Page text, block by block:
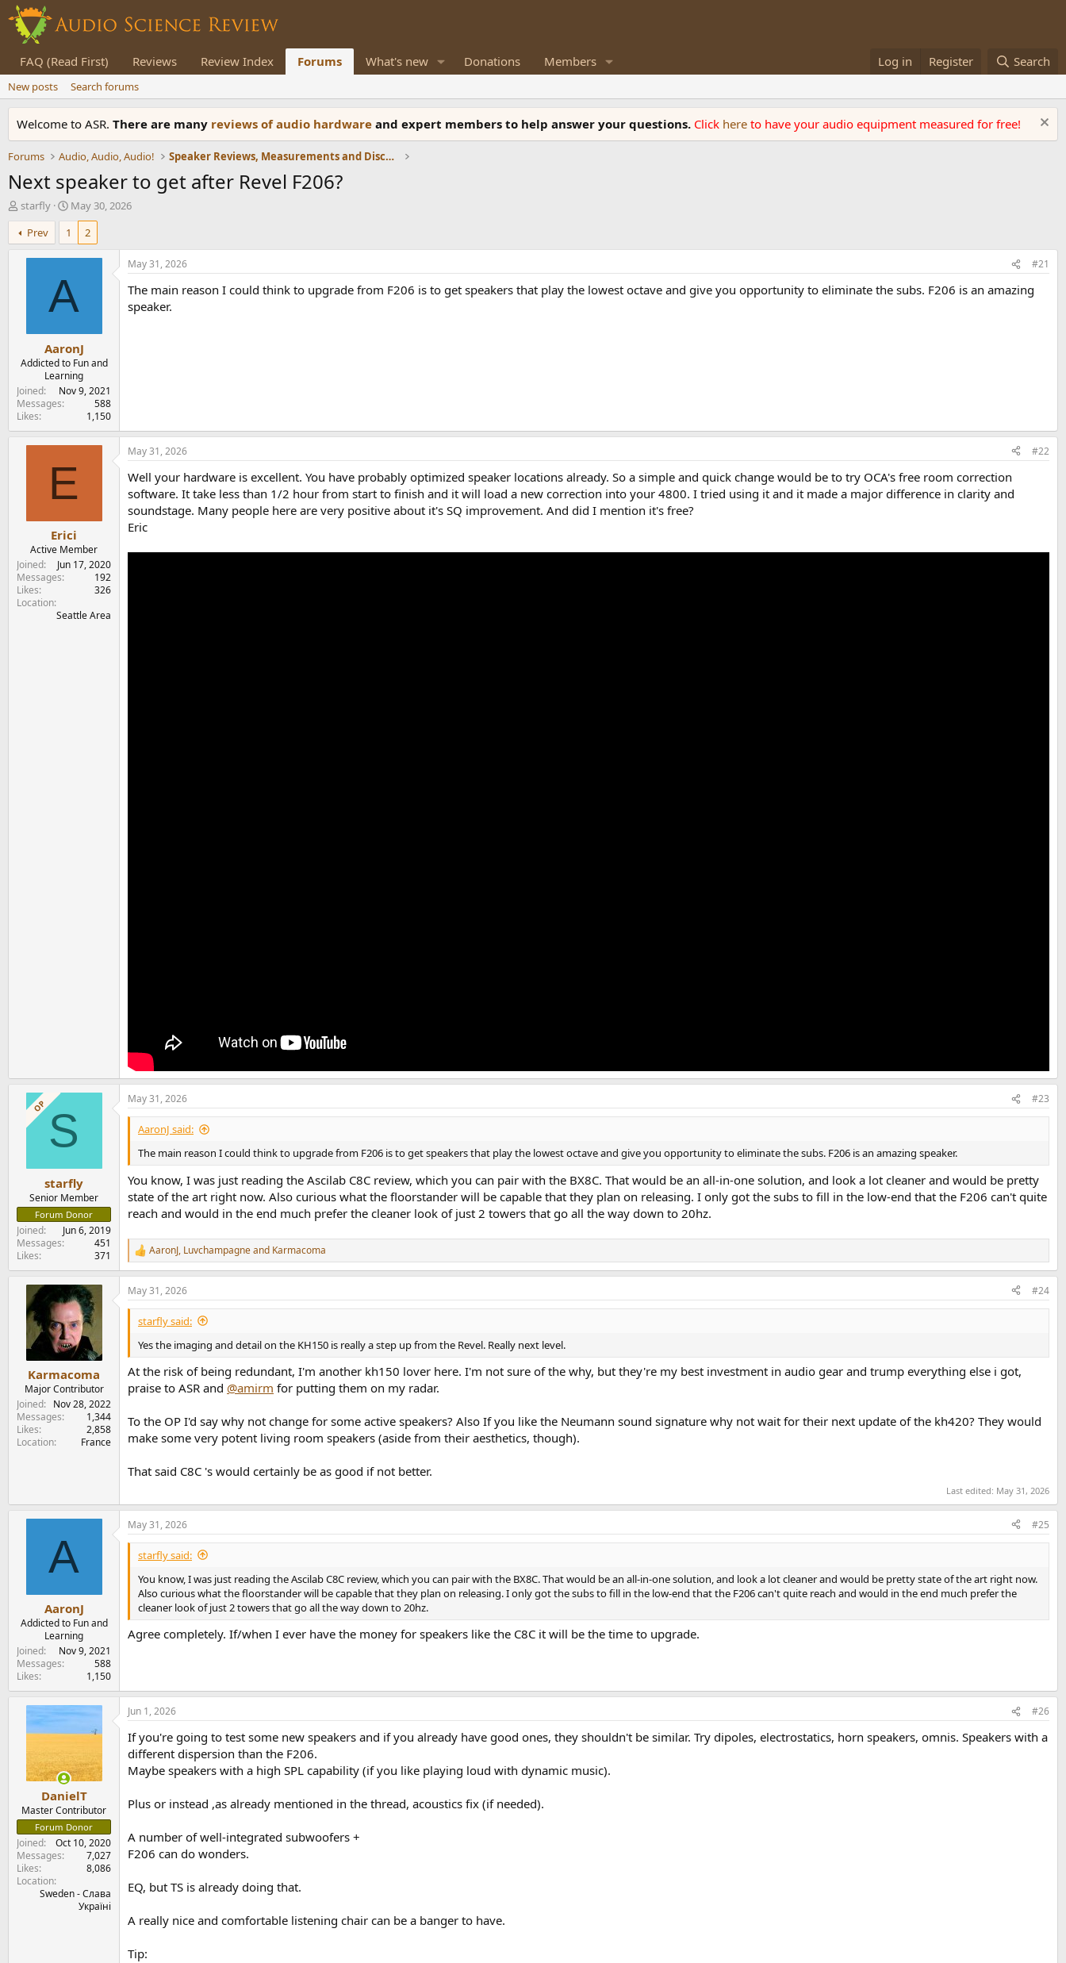
FAQ (Read First) Reviews Review Index Forums What's new Donations Members Log in Register Search
New posts Search forums
Welcome to ASR. There are many reviews of audio hardware and expert members to help answer your questions. Click here to have your audio equipment measured for free!
Forums Audio, Audio, Audio! Speaker Reviews, Measurements and Discussion
Next speaker to get after Revel F206?
T
h
r
e
e
starfly
S
t
r
t
a
t
May 30, 2026
Prev
1 2
A
AaronJ
Addicted to Fun and
Learning
Joined
Nov 9, 2021
Messages
588
Likes
1,150
May 31, 2026 #21
The main reason I could think to upgrade from F206 is to get speakers that play the lowest octave and give you opportunity to eliminate the subs. F206 is an amazing
speaker.
E
Erici
Active Member
Joined
Jun 17, 2020
Messages
192
Likes
326
Location
Seattle Area
May 31, 2026 #22
Well your hardware is excellent. You have probably optimized speaker locations already. So a simple and quick change would be to try OCA's free room correction
software. It take less than 1/2 hour from start to finish and it will load a new correction into your 4800. I tried using it and it made a major difference in clarity and
soundstage. Many people here are very positive about it's SQ improvement. And did I mention it's free?
Eric
OP S
starfly
Senior Member
Forum Donor
Joined
Jun 6, 2019
Messages
451
Likes
371
May 31, 2026 #23
AaronJ said:
The main reason I could think to upgrade from F206 is to get speakers that play the lowest octave and give you opportunity to eliminate the subs. F206 is an amazing speaker.
You know, I was just reading the Ascilab C8C review, which you can pair with the BX8C. That would be an all-in-one solution, and look a lot cleaner and would be pretty
state of the art right now. Also curious what the floorstander will be capable that they plan on releasing. I only got the subs to fill in the low-end that the F206 can't quite
reach and would in the end much prefer the cleaner look of just 2 towers that go all the way down to 20hz.
R
e
a
c
t
o
n
s
:
AaronJ, Luvchampagneand Karmacoma
Karmacoma
Major Contributor
Joined
Nov 28, 2022
Messages
1,344
Likes
2,858
Location
France
May 31, 2026 #24
starfly said:
Yes the imaging and detail on the KH150 is really a step up from the Revel. Really next level.
At the risk of being redundant, I'm another kh150 lover here. I'm not sure of the why, but they're my best investment in audio gear and trump everything else i got,
praise to ASR and @amirm for putting them on my radar.
To the OP I'd say why not change for some active speakers? Also If you like the Neumann sound signature why not wait for their next update of the kh420? They would
make some very potent living room speakers (aside from their aesthetics, though).
That said C8C 's would certainly be as good if not better.
Last edited: May 31, 2026
A
AaronJ
Addicted to Fun and
Learning
Joined
Nov 9, 2021
Messages
588
Likes
1,150
May 31, 2026 #25
starfly said:
You know, I was just reading the Ascilab C8C review, which you can pair with the BX8C. That would be an all-in-one solution, and look a lot cleaner and would be pretty state of the art right now.
Also curious what the floorstander will be capable that they plan on releasing. I only got the subs to fill in the low-end that the F206 can't quite reach and would in the end much prefer the
cleaner look of just 2 towers that go all the way down to 20hz.
Agree completely. If/when I ever have the money for speakers like the C8C it will be the time to upgrade.
DanielT
Master Contributor
Forum Donor
Joined
Oct 10, 2020
Messages
7,027
Likes
8,086
Location
Sweden - Слава
Україні
Jun 1, 2026 #26
If you're going to test some new speakers and if you already have good ones, they shouldn't be similar. Try dipoles, electrostatics, horn speakers, omnis. Speakers with a
different dispersion than the F206.
Maybe speakers with a high SPL capability (if you like playing loud with dynamic music).
Plus or instead ,as already mentioned in the thread, acoustics fix (if needed).
A number of well-integrated subwoofers +
F206 can do wonders.
EQ, but TS is already doing that.
A really nice and comfortable listening chair can be a banger to have.
Tip: